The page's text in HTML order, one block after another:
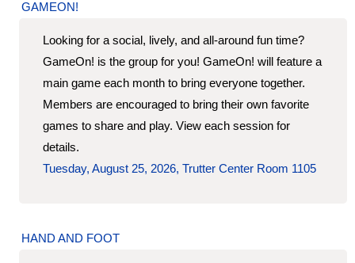
GAMEON!
Looking for a social, lively, and all-around fun time?
GameOn! is the group for you! GameOn! will feature a
main game each month to bring everyone together.
Members are encouraged to bring their own favorite
games to share and play. View each session for
details.
Tuesday, August 25, 2026, Trutter Center Room 1105
HAND AND FOOT